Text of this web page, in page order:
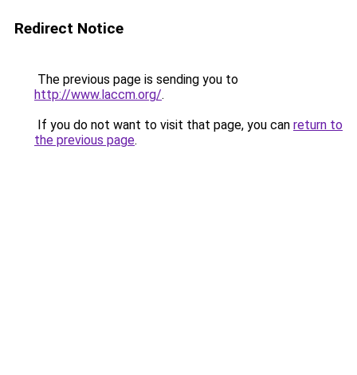
Redirect Notice
The previous page is sending you to
http://www.laccm.org/.
If you do not want to visit that page, you can return to
the previous page.